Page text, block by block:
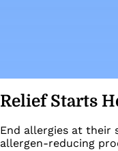
Relief Starts
End allergies at
allergen-reducing